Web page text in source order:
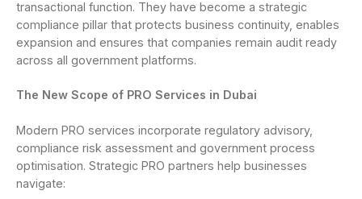
transactional function. They have become a strategic
compliance pillar that protects business continuity, enables
expansion and ensures that companies remain audit ready
across all government platforms.
The New Scope of PRO Services in Dubai
Modern PRO services incorporate regulatory advisory,
compliance risk assessment and government process
optimisation. Strategic PRO partners help businesses
navigate: